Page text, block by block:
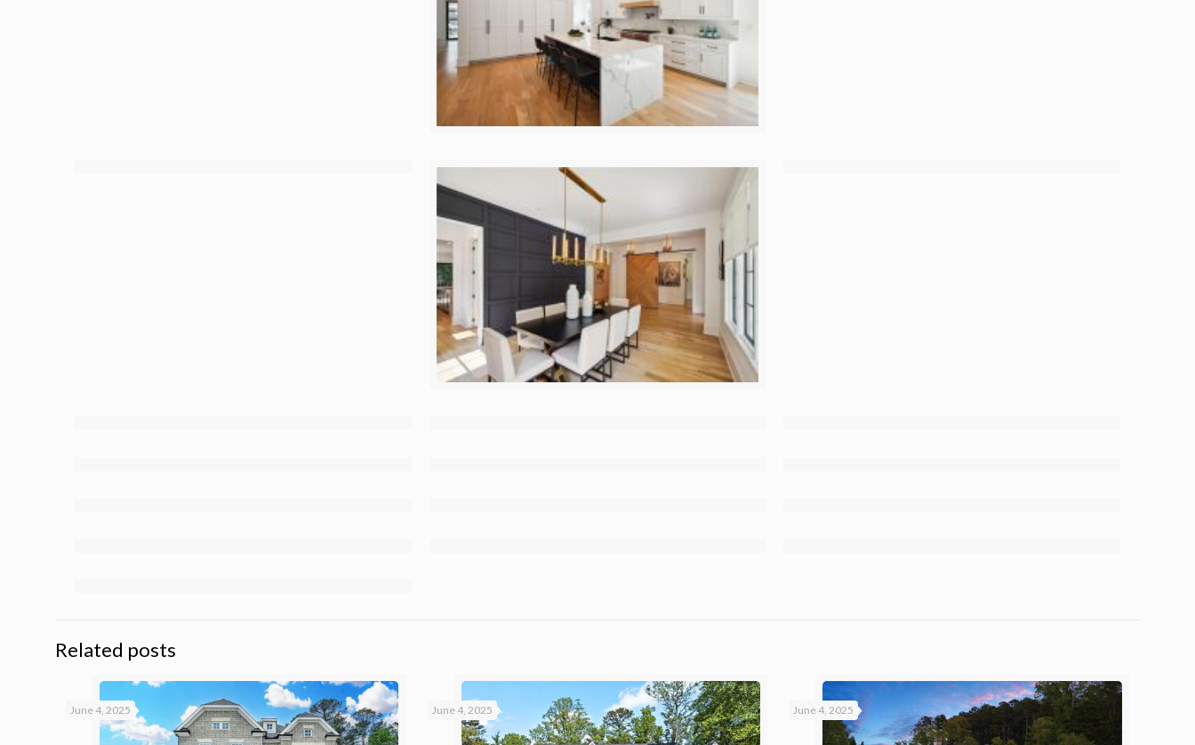
Related posts
June 4, 2025 June 4, 2025 June 4, 2025